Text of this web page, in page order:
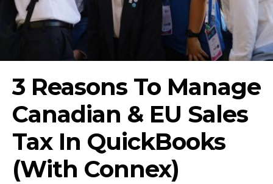
3 Reasons To Manage
Canadian & EU Sales
Tax In QuickBooks
(With Connex)